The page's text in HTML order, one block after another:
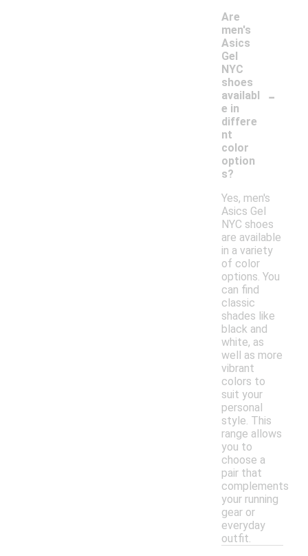
Are
men's
Asics
Gel
NYC
shoes
availabl
e in
differe
nt
color
option
s?
-
Yes, men's
Asics Gel
NYC shoes
are available
in a variety
of color
options. You
can find
classic
shades like
black and
white, as
well as more
vibrant
colors to
suit your
personal
style. This
range allows
you to
choose a
pair that
complements
your running
gear or
everyday
outfit.